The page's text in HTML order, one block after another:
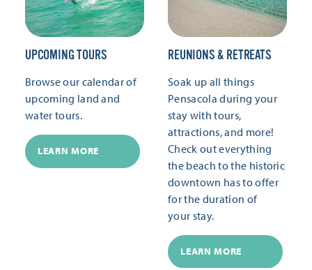
UPCOMING TOURS
Browse our calendar of
upcoming land and
water tours.
LEARN MORE
REUNIONS & RETREATS
Soak up all things
Pensacola during your
stay with tours,
attractions, and more!
Check out everything
the beach to the historic
downtown has to offer
for the duration of
your stay.
LEARN MORE